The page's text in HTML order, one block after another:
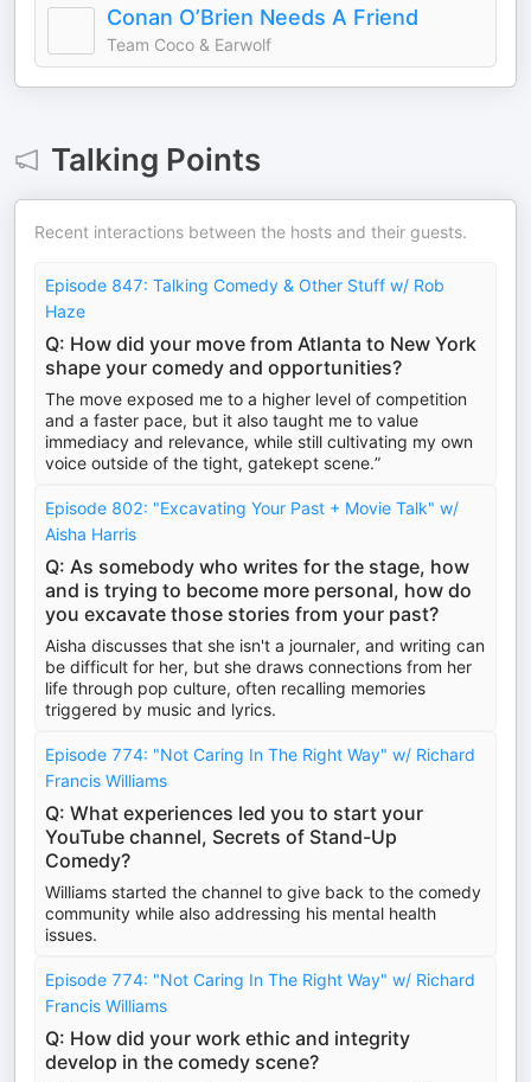
Conan O’Brien Needs A Friend
Team Coco & Earwolf
Talking Points
Recent interactions between the hosts and their guests.
Episode 847: Talking Comedy & Other Stuff w/ Rob
Haze
Q: How did your move from Atlanta to New York
shape your comedy and opportunities?
The move exposed me to a higher level of competition
and a faster pace, but it also taught me to value
immediacy and relevance, while still cultivating my own
voice outside of the tight, gatekept scene.”
Episode 802: "Excavating Your Past + Movie Talk" w/
Aisha Harris
Q: As somebody who writes for the stage, how
and is trying to become more personal, how do
you excavate those stories from your past?
Aisha discusses that she isn't a journaler, and writing can
be difficult for her, but she draws connections from her
life through pop culture, often recalling memories
triggered by music and lyrics.
Episode 774: "Not Caring In The Right Way" w/ Richard
Francis Williams
Q: What experiences led you to start your
YouTube channel, Secrets of Stand-Up
Comedy?
Williams started the channel to give back to the comedy
community while also addressing his mental health
issues.
Episode 774: "Not Caring In The Right Way" w/ Richard
Francis Williams
Q: How did your work ethic and integrity
develop in the comedy scene?